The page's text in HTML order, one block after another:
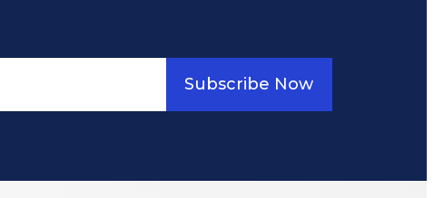
Subscribe Now